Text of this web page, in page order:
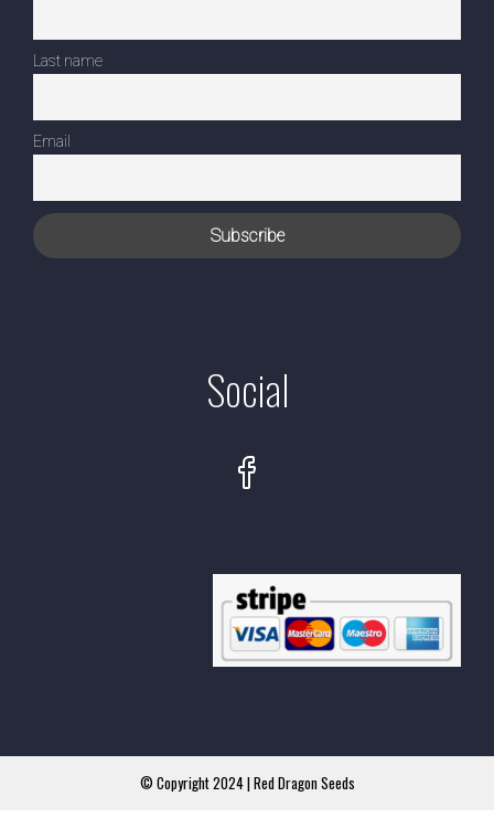
Last name
Email
Social
© Copyright 2024 | Red Dragon Seeds